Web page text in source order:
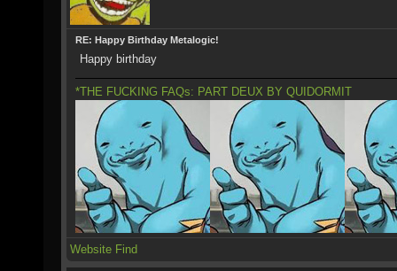
RE: Happy Birthday Metalogic!
Happy birthday
*THE FUCKING FAQs: PART DEUX BY QUIDORMIT
Website Find